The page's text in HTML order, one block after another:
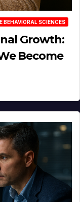
BEHAVIORAL SCIENCES
Growth:
Become